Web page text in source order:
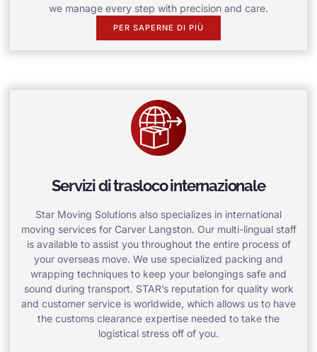
we manage every step with precision and care.
PER SAPERNE DI PIÙ
Servizi di trasloco internazionale
Star Moving Solutions also specializes in international
moving services for Carver Langston. Our multi-lingual staff
is available to assist you throughout the entire process of
your overseas move. We use specialized packing and
wrapping techniques to keep your belongings safe and
sound during transport. STAR’s reputation for quality work
and customer service is worldwide, which allows us to have
the customs clearance expertise needed to take the
logistical stress off of you.